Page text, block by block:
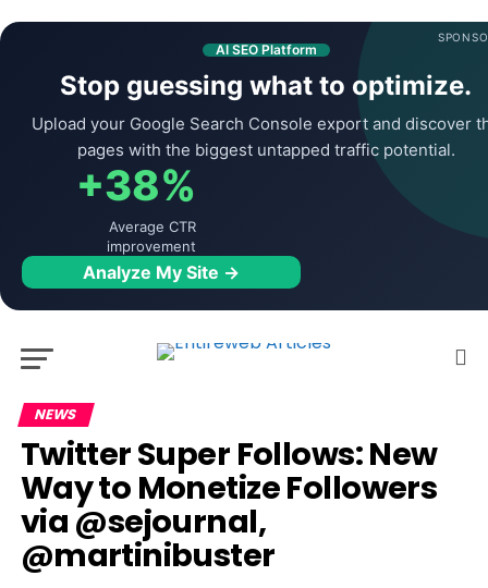
AI SEO Platform
Stop guessing what to optimize.
Upload your Google Search Console export and discover
pages with the biggest untapped traffic potential.
+38%
Average CTR
improvement
Analyze My Site →
NEWS
Twitter Super Follows: New
Way to Monetize Followers
via @sejournal,
@martinibuster